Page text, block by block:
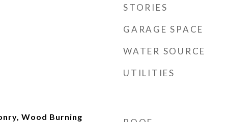
Wood Burning
STORIES
GARAGE SPACE
WATER SOURCE
UTILITIES